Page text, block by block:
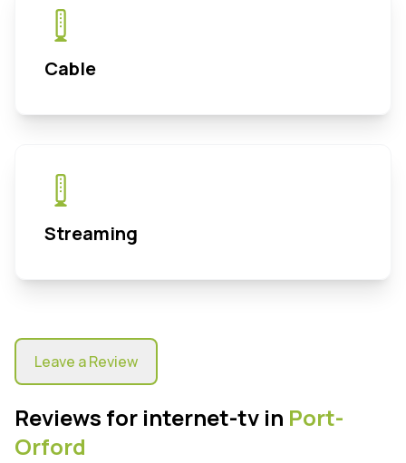
Cable
Streaming
Leave a Review
Reviews for internet-tv in Port-
Orford